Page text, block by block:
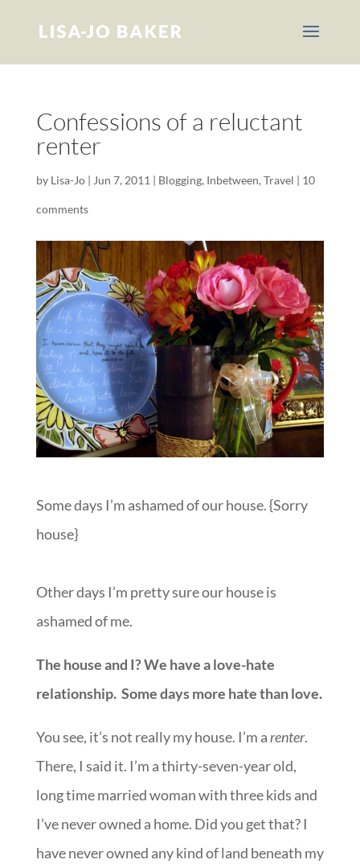
Confessions of a reluctant
renter
by Lisa-Jo| Jun 7, 2011 | Blogging, Inbetween, Travel | 10
comments
Some days I’m ashamed of our house. {Sorry
house}
Other days I’m pretty sure our house is
ashamed of me.
The house and I? We have a love-hate
relationship. Some days more hate than love.
You see, it’s not really my house. I’m arenter.
There, I said it. I’m a thirty-seven-year old,
long time married woman with three kids and
I’ve never owned a home. Did you get that? I
have never owned any kind of land beneath my